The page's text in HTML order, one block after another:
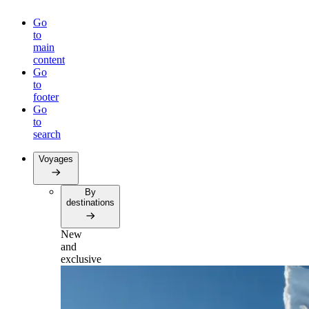
Go
to
main
content
Go
to
footer
Go
to
search
Voyages
By
destinations
New
and
exclusive